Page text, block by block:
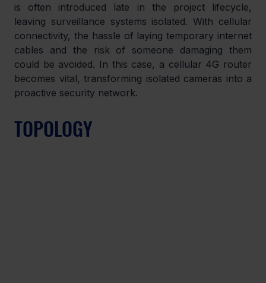
is often introduced late in the project lifecycle,
leaving surveillance systems isolated. With cellular
connectivity, the hassle of laying temporary internet
cables and the risk of someone damaging them
could be avoided. In this case, a cellular 4G router
becomes vital, transforming isolated cameras into a
proactive security network.
TOPOLOGY